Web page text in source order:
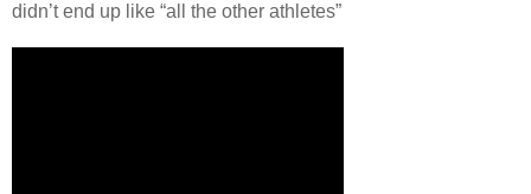
didn’t end up like “all the other athletes”